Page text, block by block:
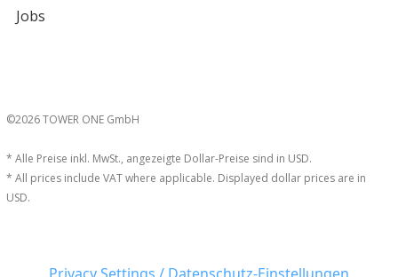
Jobs
©2026 TOWER ONE GmbH
* Alle Preise inkl. MwSt., angezeigte Dollar-Preise sind in USD.
* All prices include VAT where applicable. Displayed dollar prices are in
USD.